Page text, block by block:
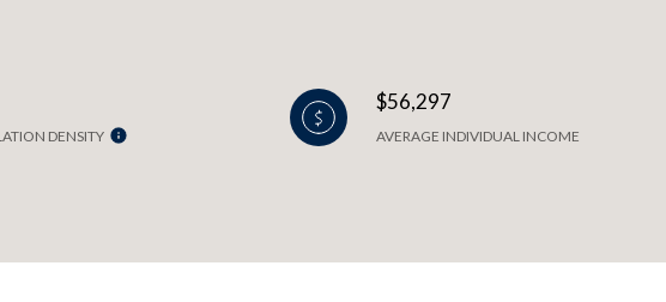
DENSITY
$56,297
AVERAGE INDIVIDUAL INCOME